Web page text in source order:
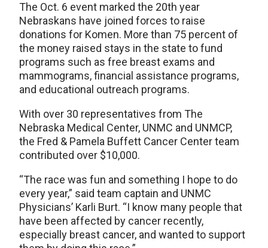
The Oct. 6 event marked the 20th year
Nebraskans have joined forces to raise
donations for Komen. More than 75 percent of
the money raised stays in the state to fund
programs such as free breast exams and
mammograms, financial assistance programs,
and educational outreach programs.
With over 30 representatives from The
Nebraska Medical Center, UNMC and UNMCP,
the Fred & Pamela Buffett Cancer Center team
contributed over $10,000.
“The race was fun and something I hope to do
every year,” said team captain and UNMC
Physicians’ Karli Burt. “I know many people that
have been affected by cancer recently,
especially breast cancer, and wanted to support